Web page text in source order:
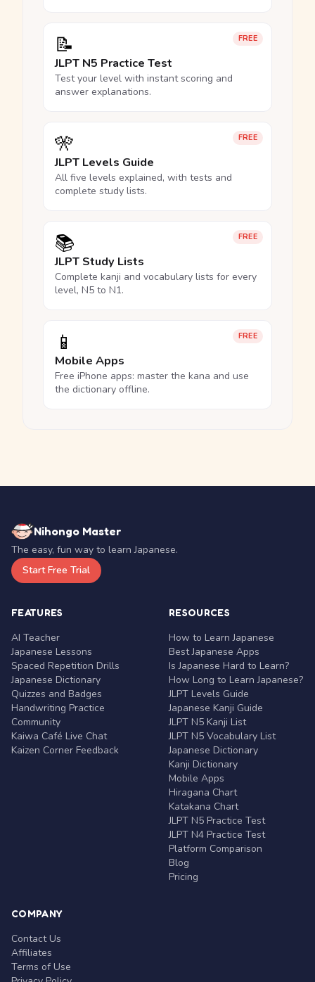
FREE
📝
JLPT N5 Practice Test
Test your level with instant scoring and
answer explanations.
FREE
🎌
JLPT Levels Guide
All five levels explained, with tests and
complete study lists.
FREE
📚
JLPT Study Lists
Complete kanji and vocabulary lists for every
level, N5 to N1.
FREE
📱
Mobile Apps
Free iPhone apps: master the kana and use
the dictionary offline.
Nihongo Master
The easy, fun way to learn Japanese.
Start Free Trial
FEATURES
AI Teacher
Japanese Lessons
Spaced Repetition Drills
Japanese Dictionary
Quizzes and Badges
Handwriting Practice
Community
Kaiwa Café Live Chat
Kaizen Corner Feedback
RESOURCES
How to Learn Japanese
Best Japanese Apps
Is Japanese Hard to Learn?
How Long to Learn Japanese?
JLPT Levels Guide
Japanese Kanji Guide
JLPT N5 Kanji List
JLPT N5 Vocabulary List
Japanese Dictionary
Kanji Dictionary
Mobile Apps
Hiragana Chart
Katakana Chart
JLPT N5 Practice Test
JLPT N4 Practice Test
Platform Comparison
Blog
Pricing
COMPANY
Contact Us
Affiliates
Terms of Use